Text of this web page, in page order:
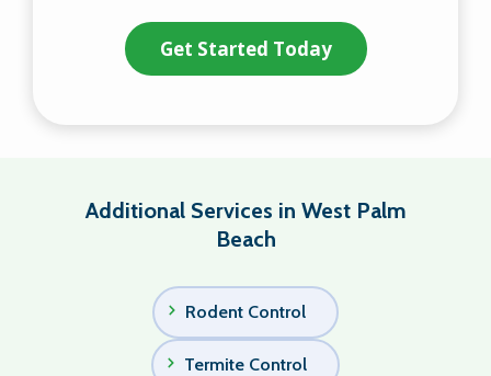
Submission
Additional Services in West Palm
Beach
Rodent Control
Termite Control